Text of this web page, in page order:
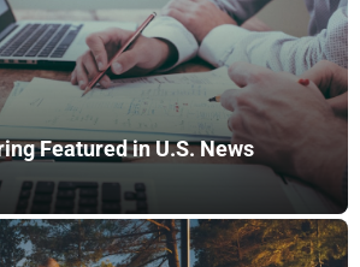
Featured in U.S. News